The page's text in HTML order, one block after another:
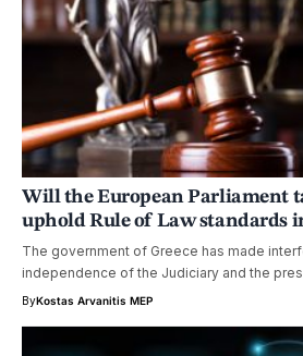
Will the European Parliament
uphold Rule of Law standards
The government of Greece has made
independence of the Judiciary and the
ByKostas Arvanitis MEP